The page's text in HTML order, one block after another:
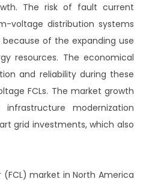
The risk of fault current
voltage distribution systems
of the expanding use
resources. The economical
and reliability during these
FCLs. The market growth
modernization
grid investments, which also
market in North America